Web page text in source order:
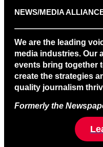
NEWS/MEDIA
We are the leading
media industries. Our
events bring together
create the strategies
quality journalism
Formerly the